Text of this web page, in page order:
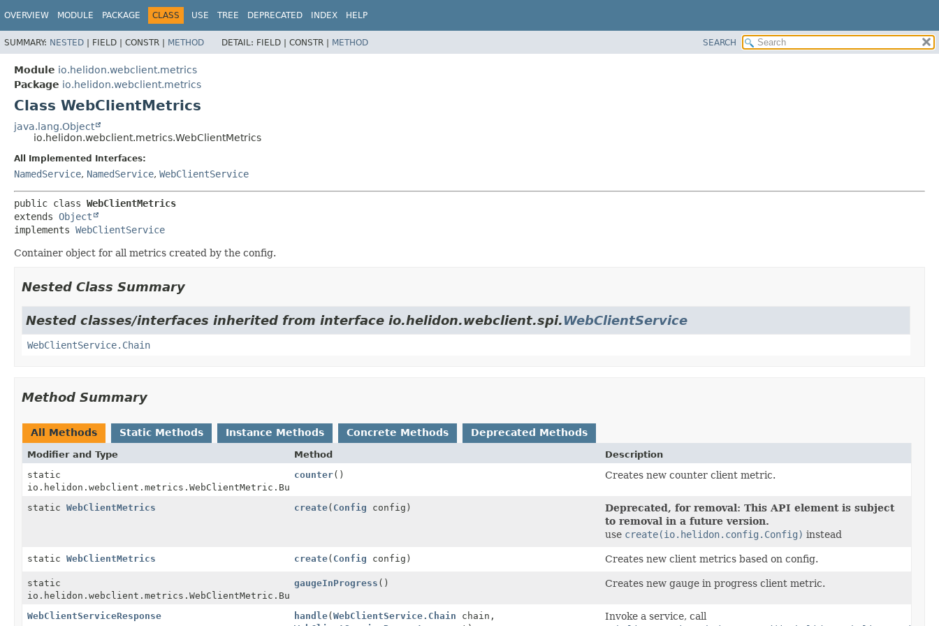
OVERVIEW MODULE PACKAGE CLASS USE TREE DEPRECATED INDEX HELP
SUMMARY: NESTED | FIELD | CONSTR | METHOD DETAIL: FIELD | CONSTR | METHOD SEARCH
Module io.helidon.webclient.metrics
Package io.helidon.webclient.metrics
Class WebClientMetrics
java.lang.Object
io.helidon.webclient.metrics.WebClientMetrics
All Implemented Interfaces:
NamedService, NamedService, WebClientService
public class WebClientMetrics
extends Object
implements WebClientService
Container object for all metrics created by the config.
Nested Class Summary
Nested classes/interfaces inherited from interface io.helidon.webclient.spi.WebClientService
WebClientService.Chain
Method Summary
All Methods Static Methods Instance Methods Concrete Methods Deprecated Methods
Modifier and Type Method
Description
static
io.helidon.webclient.metrics.WebClientMetric.Builder
counter() Creates new counter client metric.
static WebClientMetrics create( Config config)
Deprecated, for removal: This API element is subject
to removal in a future version.
use create(io.helidon.config.Config) instead
static WebClientMetrics create( Config config) Creates new client metrics based on config.
static
io.helidon.webclient.metrics.WebClientMetric.Builder
gaugeInProgress () Creates new gauge in progress client metric.
WebClientServiceResponse handle(WebClientService.Chain chain,
Invoke a service, call